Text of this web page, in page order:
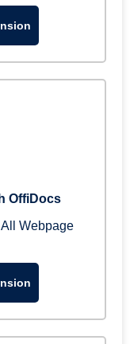
OffiDocs
Webpage